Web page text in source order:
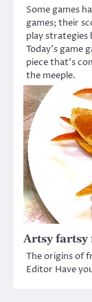
Some games
games; their
play strategies
Today’s game
piece that’s
the meeple.
Artsy fartsy
The origins of
Editor Have